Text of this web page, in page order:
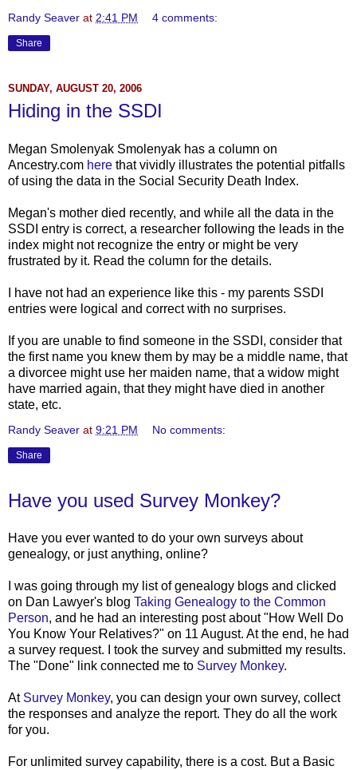
Randy Seaver at 2:41 PM 4 comments:
Share
SUNDAY, AUGUST 20, 2006
Hiding in the SSDI
Megan Smolenyak Smolenyak has a column on
Ancestry.com here that vividly illustrates the potential pitfalls
of using the data in the Social Security Death Index.
Megan's mother died recently, and while all the data in the
SSDI entry is correct, a researcher following the leads in the
index might not recognize the entry or might be very
frustrated by it. Read the column for the details.
I have not had an experience like this - my parents SSDI
entries were logical and correct with no surprises.
If you are unable to find someone in the SSDI, consider that
the first name you knew them by may be a middle name, that
a divorcee might use her maiden name, that a widow might
have married again, that they might have died in another
state, etc.
Randy Seaver at 9:21 PM No comments:
Share
Have you used Survey Monkey?
Have you ever wanted to do your own surveys about
genealogy, or just anything, online?
I was going through my list of genealogy blogs and clicked
on Dan Lawyer's blog Taking Genealogy to the Common
Person, and he had an interesting post about "How Well Do
You Know Your Relatives?" on 11 August. At the end, he had
a survey request. I took the survey and submitted my results.
The "Done" link connected me to Survey Monkey.
At Survey Monkey, you can design your own survey, collect
the responses and analyze the report. They do all the work
for you.
For unlimited survey capability, there is a cost. But a Basic